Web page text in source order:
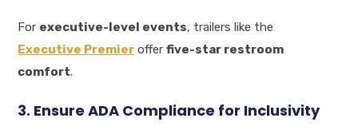
For executive-level events, trailers like the
Executive Premier offerfive-star restroom
comfort.
3. Ensure ADA Compliance for Inclusivity